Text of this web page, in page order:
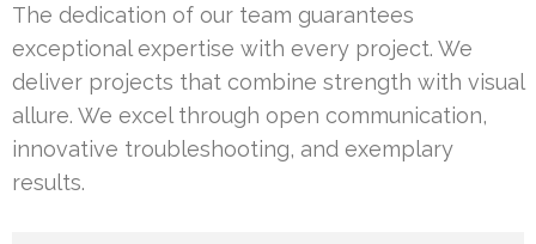
The dedication of our team guarantees
exceptional expertise with every project. We
deliver projects that combine strength with visual
allure. We excel through open communication,
innovative troubleshooting, and exemplary
results.